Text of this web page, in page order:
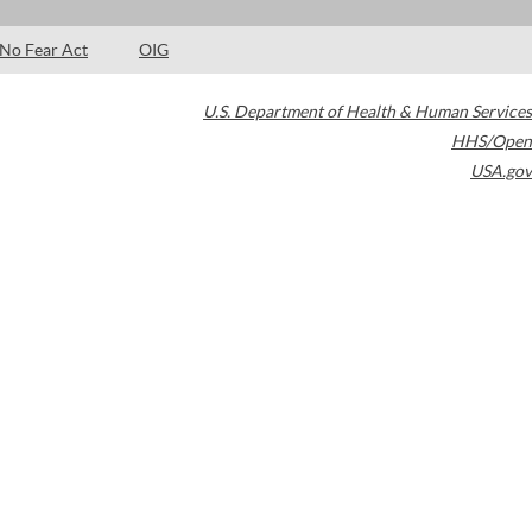
No Fear Act OIG
U.S. Department of Health & Human Services
HHS/Open
USA.gov